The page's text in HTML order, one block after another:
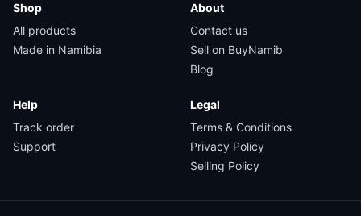
Shop
All products
Made in Namibia
About
Contact us
Sell on BuyNamib
Blog
Help
Track order
Support
Legal
Terms & Conditions
Privacy Policy
Selling Policy